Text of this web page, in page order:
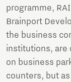
programme,
Brainport
the business
institutions, are
on business
counters, but